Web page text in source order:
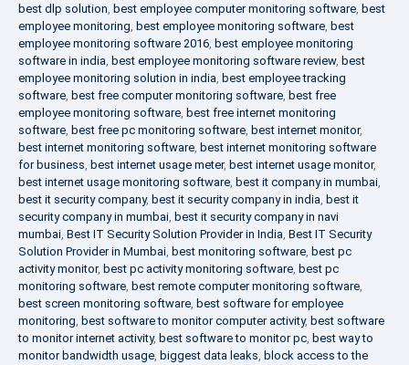
best dlp solution, best employee computer monitoring software, best
employee monitoring, best employee monitoring software, best
employee monitoring software 2016, best employee monitoring
software in india, best employee monitoring software review, best
employee monitoring solution in india, best employee tracking
software, best free computer monitoring software, best free
employee monitoring software, best free internet monitoring
software, best free pc monitoring software, best internet monitor,
best internet monitoring software, best internet monitoring software
for business, best internet usage meter, best internet usage monitor,
best internet usage monitoring software, best it company in mumbai,
best it security company, best it security company in india, best it
security company in mumbai, best it security company in navi
mumbai, Best IT Security Solution Provider in India, Best IT Security
Solution Provider in Mumbai, best monitoring software, best pc
activity monitor, best pc activity monitoring software, best pc
monitoring software, best remote computer monitoring software,
best screen monitoring software, best software for employee
monitoring, best software to monitor computer activity, best software
to monitor internet activity, best software to monitor pc, best way to
monitor bandwidth usage, biggest data leaks, block access to the